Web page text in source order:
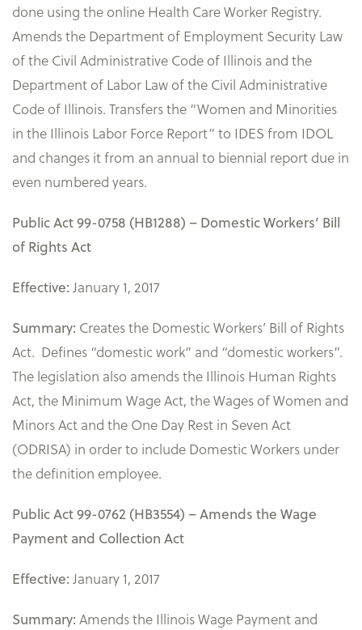
done using the online Health Care Worker Registry.
Amends the Department of Employment Security Law
of the Civil Administrative Code of Illinois and the
Department of Labor Law of the Civil Administrative
Code of Illinois. Transfers the “Women and Minorities
in the Illinois Labor Force Report” to IDES from IDOL
and changes it from an annual to biennial report due in
even numbered years.
Public Act 99-0758 (HB1288) – Domestic Workers’ Bill
of Rights Act
Effective: January 1, 2017
Summary: Creates the Domestic Workers’ Bill of Rights
Act. Defines “domestic work” and “domestic workers”.
The legislation also amends the Illinois Human Rights
Act, the Minimum Wage Act, the Wages of Women and
Minors Act and the One Day Rest in Seven Act
(ODRISA) in order to include Domestic Workers under
the definition employee.
Public Act 99-0762 (HB3554) – Amends the Wage
Payment and Collection Act
Effective: January 1, 2017
Summary: Amends the Illinois Wage Payment and